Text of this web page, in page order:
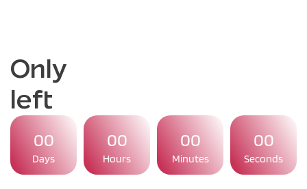
Only
left
00
Days
00
Hours
00
Minutes
00
Seconds